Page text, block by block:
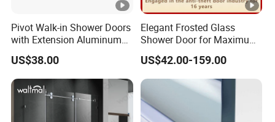
Pivot Walk-in Shower Doors
with Extension Aluminum
Profile
US$38.00
Elegant Frosted Glass
Shower Door for Maximum
Privacy
US$42.00-159.00